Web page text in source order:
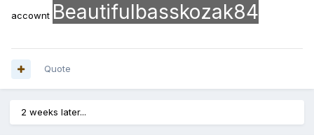
accownt Beautifulbasskozak84
Quote
2 weeks later...